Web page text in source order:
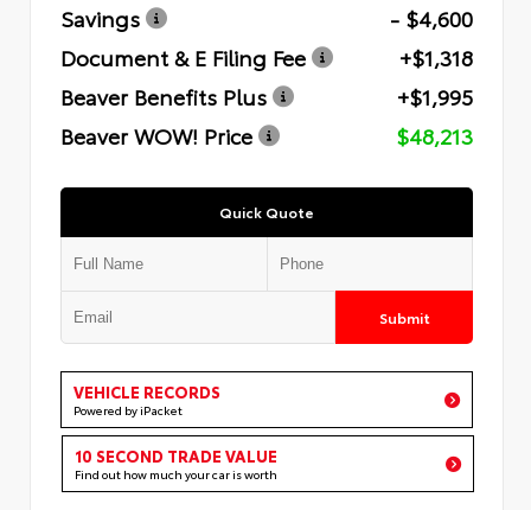
Savings
- $4,600
Document & E Filing Fee
+$1,318
Beaver Benefits Plus
+$1,995
Beaver WOW! Price
$48,213
Quick Quote
Submit
VEHICLE RECORDS
Powered by iPacket
10 SECOND TRADE VALUE
Find out how much your car is worth